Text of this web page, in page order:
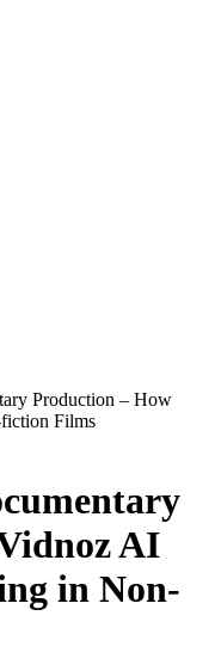
Production – How
Films
AI
in Non-